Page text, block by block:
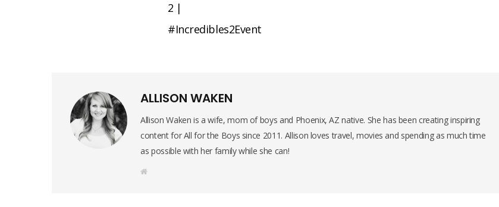
2 |
#Incredibles2Event
ALLISON WAKEN
Allison Waken is a wife, mom of boys and Phoenix, AZ native. She has been creating inspiring
content for All for the Boys since 2011. Allison loves travel, movies and spending as much time
as possible with her family while she can!
W